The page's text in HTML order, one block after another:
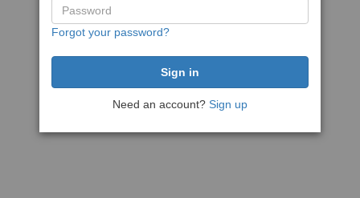
Forgot your password?
Need an account? Sign up